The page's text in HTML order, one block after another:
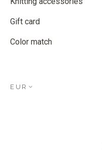
Gift card
Color match
EUR